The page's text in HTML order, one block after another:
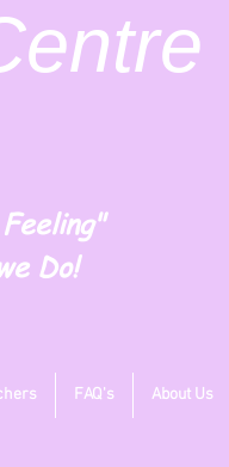
Do!
FAQ's About Us